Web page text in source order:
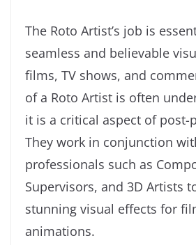
The Roto Artist’s job is
seamless and believable
films, TV shows, and
of a Roto Artist is often
it is a critical aspect of post-
They work in conjunction
professionals such as
Supervisors, and 3D Artists
stunning visual effects for
animations.